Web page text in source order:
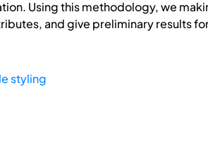
Using this methodology, we
and give preliminary results
styling